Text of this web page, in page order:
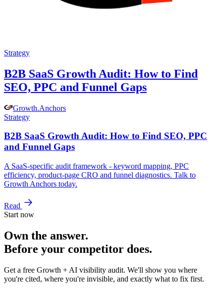
Strategy
B2B SaaS Growth Audit: How to Find
SEO, PPC and Funnel Gaps
Growth.Anchors
Strategy
B2B SaaS Growth Audit: How to Find SEO, PPC
and Funnel Gaps
A SaaS-specific audit framework - keyword mapping, PPC
efficiency, product-page CRO and funnel diagnostics. Talk to
Growth Anchors today.
Read
Start now
Own the answer.
Before your competitor does.
Get a free Growth + AI visibility audit. We'll show you where
you're cited, where you're invisible, and exactly what to fix first.